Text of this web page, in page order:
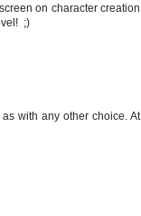
on character creation
;)
with any other choice. At